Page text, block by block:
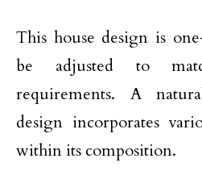
This house design is
be adjusted to
requirements. A
design incorporates
within its composition.